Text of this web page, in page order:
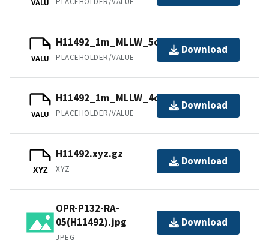
VALU
VALU
H11492_1m_MLLW_5of9.bag.gz
PLACEHOLDER/VALUE
Download
VALU
H11492_1m_MLLW_4of9.bag.gz
PLACEHOLDER/VALUE
Download
XYZ
H11492.xyz.gz
XYZ
Download
OPR-P132-RA-
05(H11492).jpg
JPEG
Download